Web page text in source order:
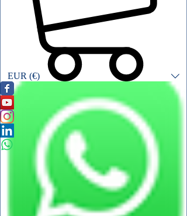
EUR (€)